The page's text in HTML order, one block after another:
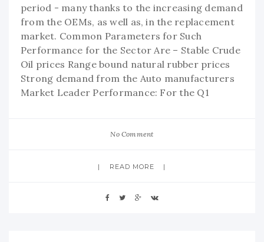
period - many thanks to the increasing demand
from the OEMs, as well as, in the replacement
market. Common Parameters for Such
Performance for the Sector Are – Stable Crude
Oil prices Range bound natural rubber prices
Strong demand from the Auto manufacturers
Market Leader Performance: For the Q1
No Comment
READ MORE